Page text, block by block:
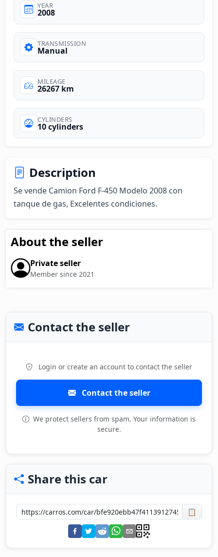
YEAR
2008
TRANSMISSION
Manual
MILEAGE
26267 km
CYLINDERS
10 cylinders
Description
Se vende Camion Ford F-450 Modelo 2008 con
tanque de gas, Excelentes condiciones.
About the seller
Private seller
Member since 2021
Contact the seller
Login or create an account to contact the seller
Contact the seller
We protect sellers from spam. Your information is
secure.
Share this car
📋